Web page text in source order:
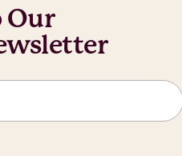
Our